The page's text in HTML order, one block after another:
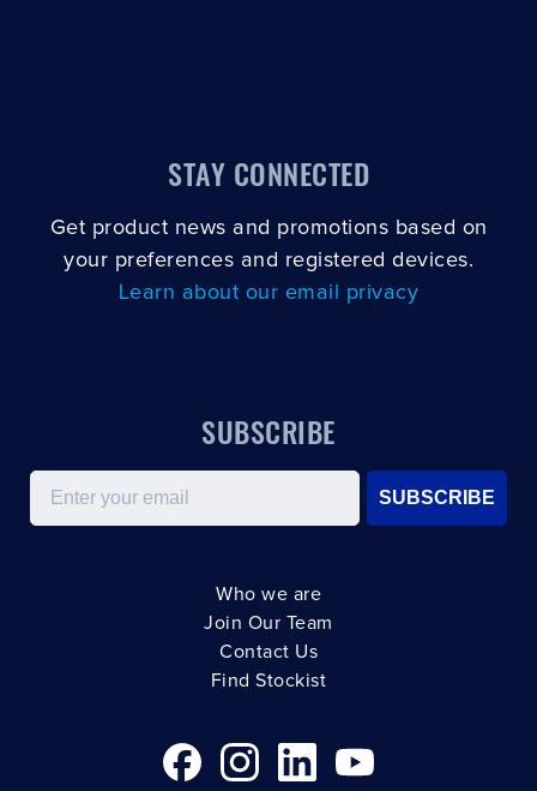
STAY CONNECTED
Get product news and promotions based on
your preferences and registered devices.
Learn about our email privacy
SUBSCRIBE
Email
SUBSCRIBE
Who we are
Join Our Team
Contact Us
Find Stockist